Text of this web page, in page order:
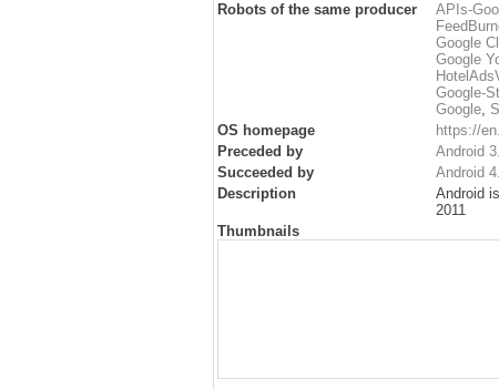
Robots of the same producer
APIs-
Google
Google
Google-
Google,
OS homepage
https://
Preceded by
Android
Succeeded by
Android
Description
Android
2011
Thumbnails